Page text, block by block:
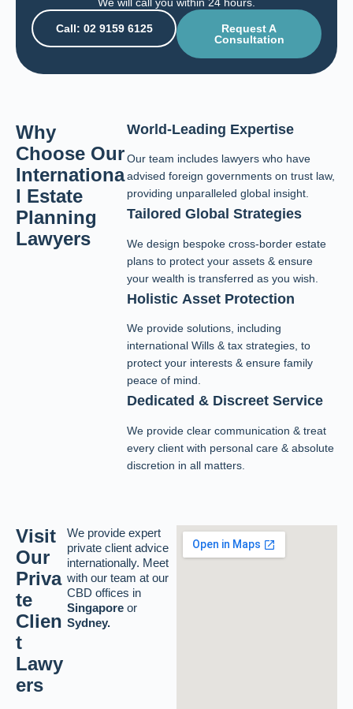
Call: 02 9159 6125
Request A
Consultation
Why
Choose Our
Internationa
l Estate
Planning
Lawyers
World-Leading Expertise
Our team includes lawyers who have
advised foreign governments on trust law,
providing unparalleled global insight.
Tailored Global Strategies
We design bespoke cross-border estate
plans to protect your assets & ensure
your wealth is transferred as you wish.
Holistic Asset Protection
We provide solutions, including
international Wills & tax strategies, to
protect your interests & ensure family
peace of mind.
Dedicated & Discreet Service
We provide clear communication & treat
every client with personal care & absolute
discretion in all matters.
Visit
Our
Priva
te
Clien
t
Lawy
ers
We provide expert
private client advice
internationally. Meet
with our team at our
CBD offices in
Singapore or
Sydney.